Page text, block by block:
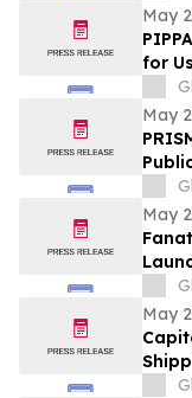
May
for
May
May
May